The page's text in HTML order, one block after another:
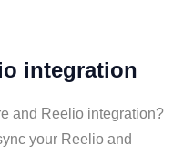
integration
and Reelio integration?
your Reelio and